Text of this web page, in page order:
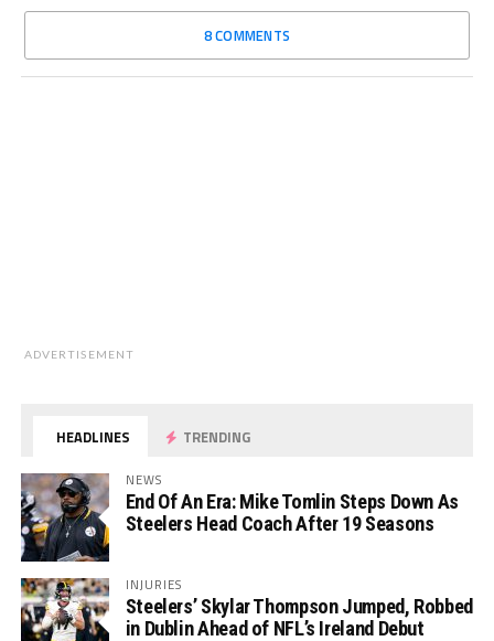
8 COMMENTS
ADVERTISEMENT
HEADLINES TRENDING
NEWS
End Of An Era: Mike Tomlin Steps Down As
Steelers Head Coach After 19 Seasons
INJURIES
Steelers’ Skylar Thompson Jumped, Robbed
in Dublin Ahead of NFL’s Ireland Debut